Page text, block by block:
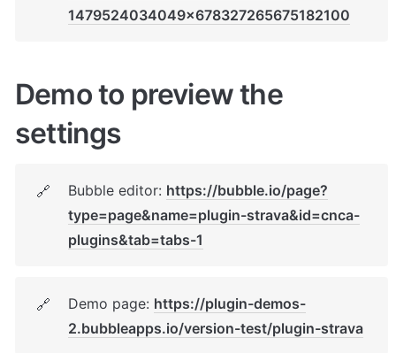
1479524034049x678327265675182100
Demo to preview the
settings
🔗 Bubble editor: https://bubble.io/page?
type=page&name=plugin-strava&id=cnca-
plugins&tab=tabs-1
🔗 Demo page: https://plugin-demos-
2.bubbleapps.io/version-test/plugin-strava